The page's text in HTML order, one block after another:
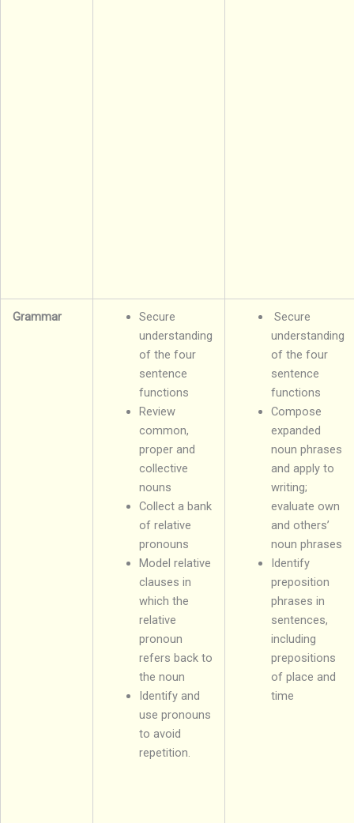
Grammar
Secure
understanding
of the four
sentence
functions
Review
common,
proper and
collective
nouns
Collect a bank
of relative
pronouns
Model relative
clauses in
which the
relative
pronoun
refers back to
the noun
Identify and
use pronouns
to avoid
repetition.
Secure
understanding
of the four
sentence
functions
Compose
expanded
noun phrases
and apply to
writing;
evaluate own
and others’
noun phrases
Identify
preposition
phrases in
sentences,
including
prepositions
of place and
time